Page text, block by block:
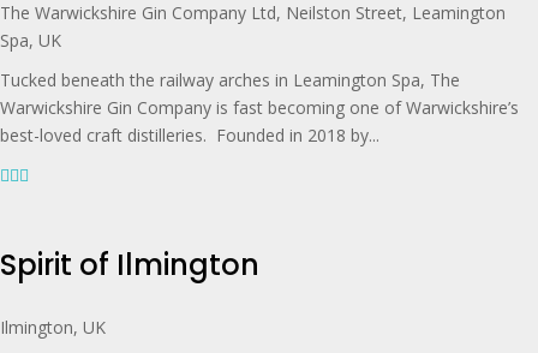
The Warwickshire Gin Company Ltd, Neilston Street, Leamington
Spa, UK
Tucked beneath the railway arches in Leamington Spa, The
Warwickshire Gin Company is fast becoming one of Warwickshire’s
best-loved craft distilleries. Founded in 2018 by...
Spirit of Ilmington
Ilmington, UK